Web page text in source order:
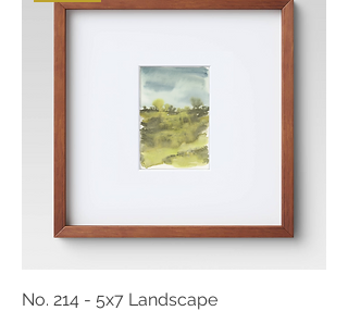
No. 214 - 5x7 Landscape